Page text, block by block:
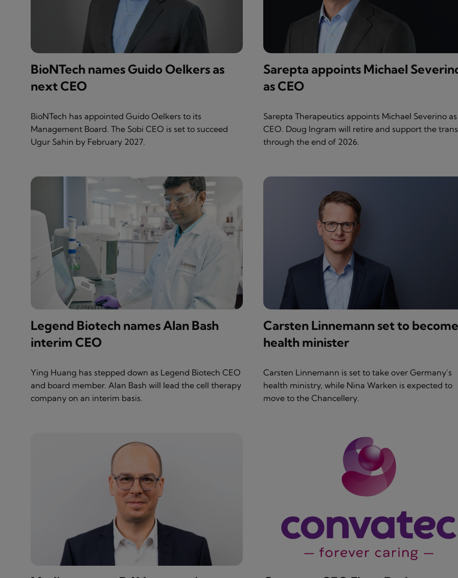
BioNTech names Guido Oelkers as
next CEO
BioNTech has appointed Guido Oelkers to its
Management Board. The Sobi CEO is set to succeed
Ugur Sahin by February 2027.
Sarepta appoints Michael
as CEO
Sarepta Therapeutics appoints Michael Severino as
CEO. Doug Ingram will retire and support the
through the end of 2026.
Legend Biotech names Alan Bash
interim CEO
Ying Huang has stepped down as Legend Biotech CEO
and board member. Alan Bash will lead the cell therapy
company on an interim basis.
Carsten Linnemann set to become
health minister
Carsten Linnemann is set to take over Germany’s
health ministry, while Nina Warken is expected to
move to the Chancellery.